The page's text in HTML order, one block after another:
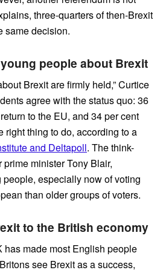
three-quarters of then-Brexit
same decision.
people about Brexit
Brexit are firmly held,” Curtice
agree with the status quo: 36
to the EU, and 34 per cent
right thing to do, according to a
and Deltapoll. The think-
minister Tony Blair,
especially now of voting
than older groups of voters.
to the British economy
has made most English people
see Brexit as a success,